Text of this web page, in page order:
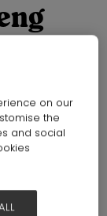
on our
the
and social